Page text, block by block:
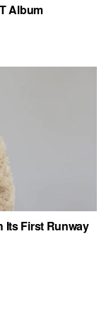
Album
Its First Runway